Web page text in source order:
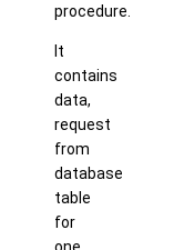
procedure.
It
contains
data,
request
from
database
table
for